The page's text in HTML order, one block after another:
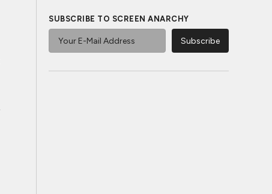
SUBSCRIBE TO SCREEN ANARCHY